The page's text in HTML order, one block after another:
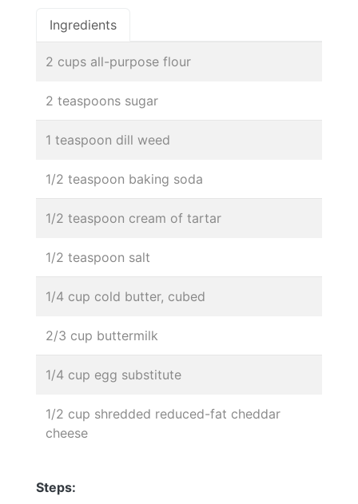
Ingredients
2 cups all-purpose flour
2 teaspoons sugar
1 teaspoon dill weed
1/2 teaspoon baking soda
1/2 teaspoon cream of tartar
1/2 teaspoon salt
1/4 cup cold butter, cubed
2/3 cup buttermilk
1/4 cup egg substitute
1/2 cup shredded reduced-fat cheddar
cheese
Steps: